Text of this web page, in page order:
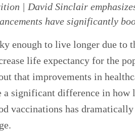
| David Sinclair
have significantly
enough to live longer due to
life expectancy for the
that improvements in
a significant difference in
vaccinations has